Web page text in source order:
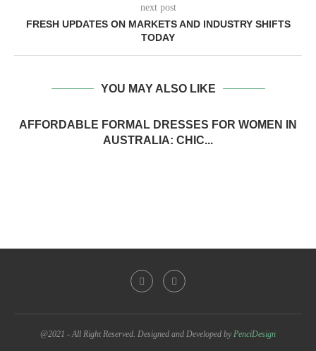
next post
FRESH UPDATES ON MARKETS AND INDUSTRY SHIFTS
TODAY
YOU MAY ALSO LIKE
AFFORDABLE FORMAL DRESSES FOR WOMEN IN
AUSTRALIA: CHIC...
@2021 - All Right Reserved. Designed and Developed byPenciDesign